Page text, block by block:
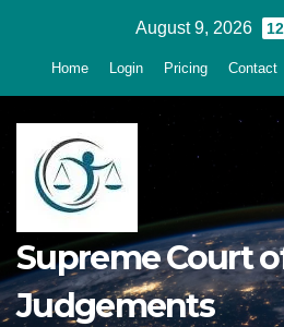
August 9, 2026
Home Login Pricing Contact
Supreme Court
Judgements